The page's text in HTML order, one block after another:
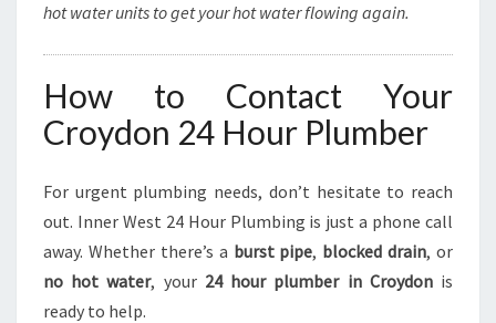
hot water units to get your hot water flowing again.
How to Contact Your
Croydon 24 Hour Plumber
For urgent plumbing needs, don’t hesitate to reach
out. Inner West 24 Hour Plumbing is just a phone call
away. Whether there’s a burst pipe, blocked drain, or
no hot water, your 24 hour plumber in Croydonis
ready to help.